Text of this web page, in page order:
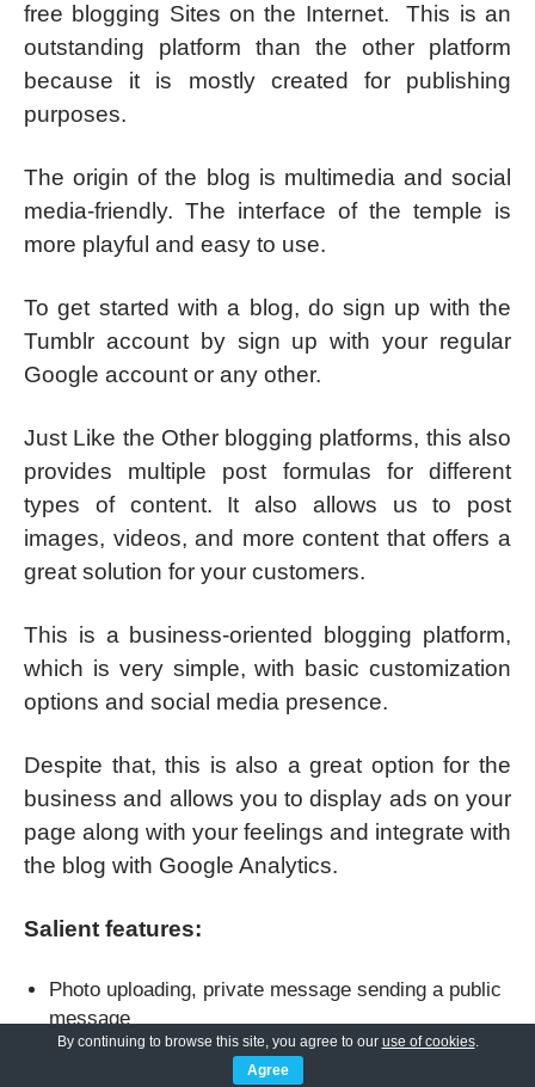
free blogging Sites on the Internet. This is an
outstanding platform than the other platform
because it is mostly created for publishing
purposes.
The origin of the blog is multimedia and social
media-friendly. The interface of the temple is
more playful and easy to use.
To get started with a blog, do sign up with the
Tumblr account by sign up with your regular
Google account or any other.
Just Like the Other blogging platforms, this also
provides multiple post formulas for different
types of content. It also allows us to post
images, videos, and more content that offers a
great solution for your customers.
This is a business-oriented blogging platform,
which is very simple, with basic customization
options and social media presence.
Despite that, this is also a great option for the
business and allows you to display ads on your
page along with your feelings and integrate with
the blog with Google Analytics.
Salient features:
Photo uploading, private message sending a public
message
Networking features like real-time updates and
By continuing to browse this site, you agree to our use of cookies.
Agree